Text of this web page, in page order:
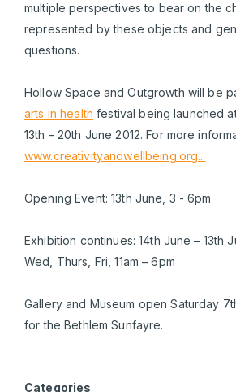
multiple perspectives to bear on the
represented by these objects and
questions.
Hollow Space and Outgrowth will be
arts in health festival being launched
13th – 20th June 2012. For more
www.creativityandwellbeing.org...
Opening Event: 13th June, 3 - 6pm
Exhibition continues: 14th June – 13th
Wed, Thurs, Fri, 11am – 6pm
Gallery and Museum open Saturday
for the Bethlem Sunfayre.
Categories